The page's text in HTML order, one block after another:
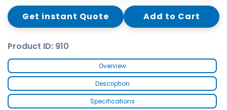
Get instant Quote Add to Cart
Product ID: 910
Overview
Description
Specifications